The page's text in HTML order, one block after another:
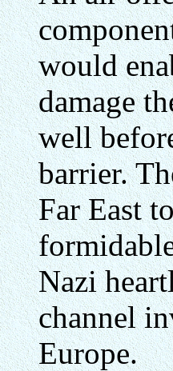
would
damage
well
barrier.
Far East
Nazi
channel
Europe.